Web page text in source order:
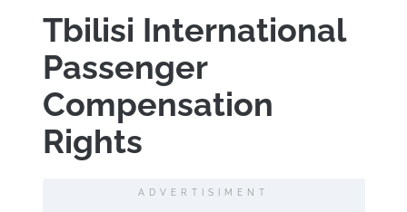
Tbilisi International
Passenger
Compensation
Rights
ADVERTISIMENT